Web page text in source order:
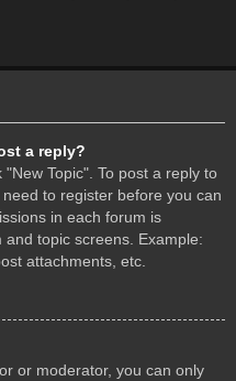
a reply?
Topic". To post a reply to
to register before you can
in each forum is
topic screens. Example:
attachments, etc.
or moderator, you can only